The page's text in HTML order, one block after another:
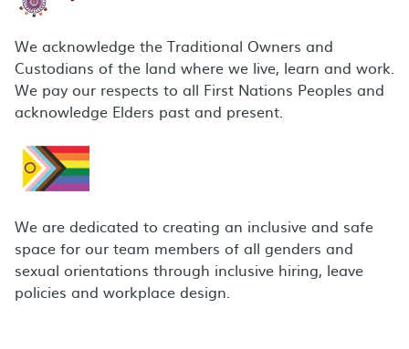
We acknowledge the Traditional Owners and
Custodians of the land where we live, learn and work.
We pay our respects to all First Nations Peoples and
acknowledge Elders past and present.
We are dedicated to creating an inclusive and safe
space for our team members of all genders and
sexual orientations through inclusive hiring, leave
policies and workplace design.